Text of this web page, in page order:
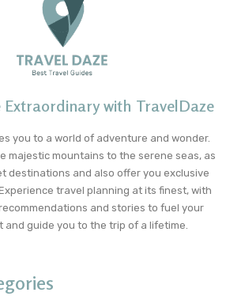
Extraordinary with TravelDaze
you to a world of adventure and wonder.
majestic mountains to the serene seas, as
destinations and also offer you exclusive
travel planning at its finest, with
and stories to fuel your
and guide you to the trip of a lifetime.